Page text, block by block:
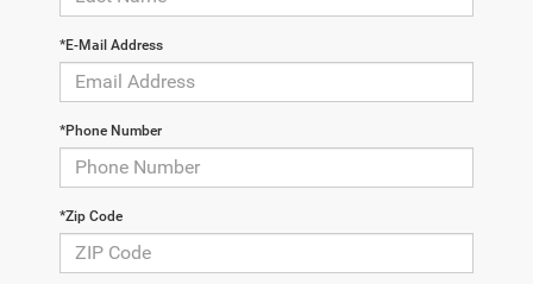
*E-Mail Address
*Phone Number
*Zip Code